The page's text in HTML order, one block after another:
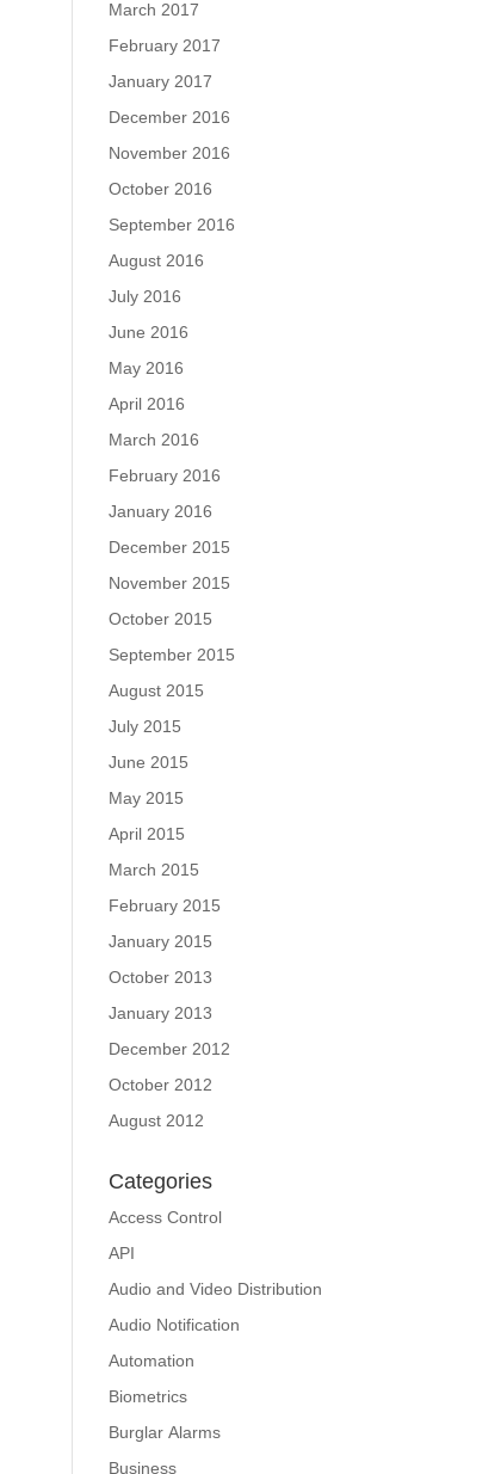
March 2017
February 2017
January 2017
December 2016
November 2016
October 2016
September 2016
August 2016
July 2016
June 2016
May 2016
April 2016
March 2016
February 2016
January 2016
December 2015
November 2015
October 2015
September 2015
August 2015
July 2015
June 2015
May 2015
April 2015
March 2015
February 2015
January 2015
October 2013
January 2013
December 2012
October 2012
August 2012
Categories
Access Control
API
Audio and Video Distribution
Audio Notification
Automation
Biometrics
Burglar Alarms
Business